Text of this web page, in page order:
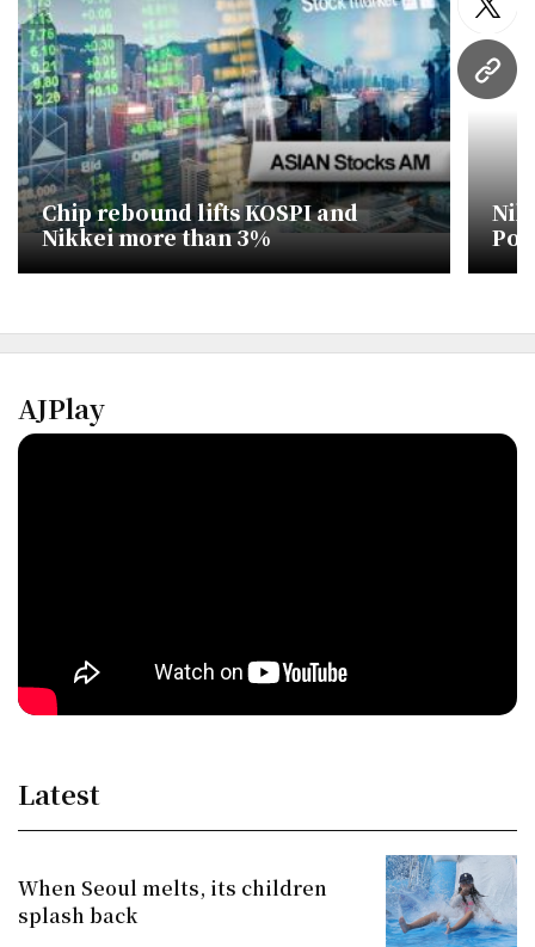
URL
Chip rebound lifts KOSPI and
Nikkei more than 3%
AJPlay
Latest
When Seoul melts, its children
splash back